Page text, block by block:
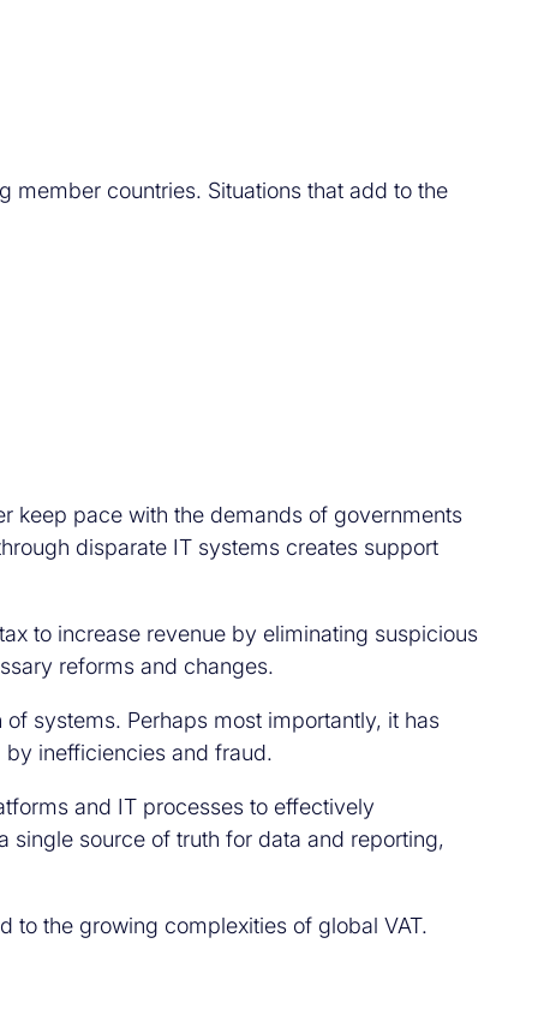
member countries. Situations that add to the
keep pace with the demands of governments
disparate IT systems creates support
to increase revenue by eliminating suspicious
reforms and changes.
systems. Perhaps most importantly, it has
inefficiencies and fraud.
and IT processes to effectively
source of truth for data and reporting,
to the growing complexities of global VAT.